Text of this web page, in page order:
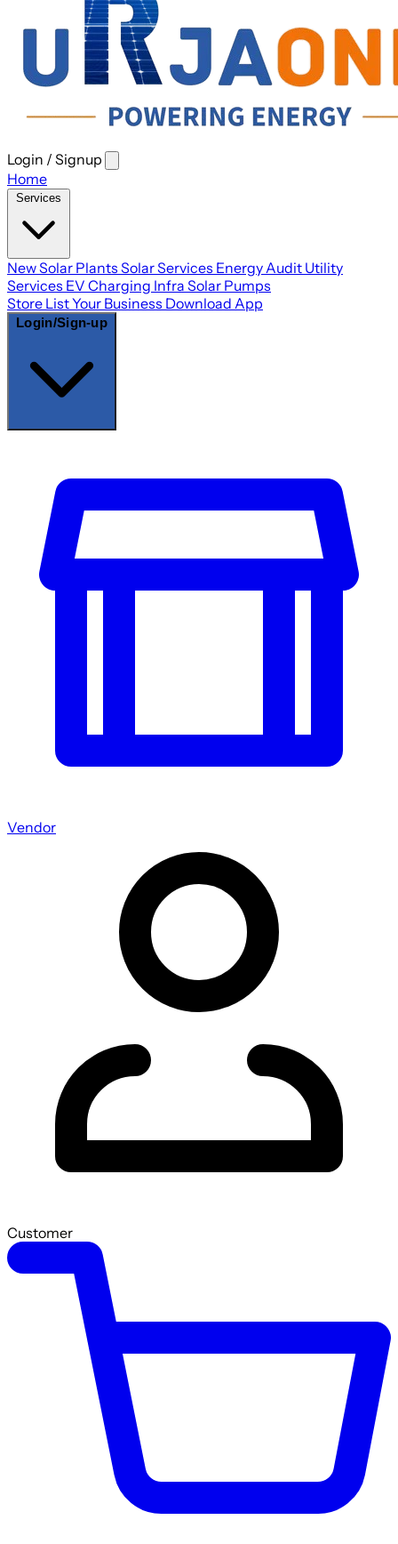
Login / Signup
main
Home
New Solar Plants Solar Services Energy Audit Utility
Services EV Charging Infra Solar Pumps
Store List Your Business Download App
Vendor
Customer